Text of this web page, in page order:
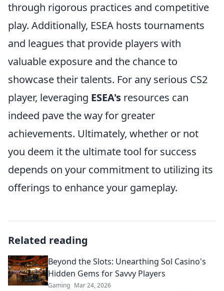
through rigorous practices and competitive
play. Additionally, ESEA hosts tournaments
and leagues that provide players with
valuable exposure and the chance to
showcase their talents. For any serious CS2
player, leveraging ESEA's resources can
indeed pave the way for greater
achievements. Ultimately, whether or not
you deem it the ultimate tool for success
depends on your commitment to utilizing its
offerings to enhance your gameplay.
Related reading
Beyond the Slots: Unearthing Sol Casino's
Hidden Gems for Savvy Players
Gaming Mar 24, 2026